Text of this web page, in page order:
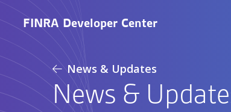
FINRA Developer Center
News & Updates
News &